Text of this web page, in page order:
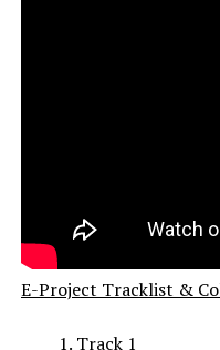
E-Project Tracklist &
Track 1